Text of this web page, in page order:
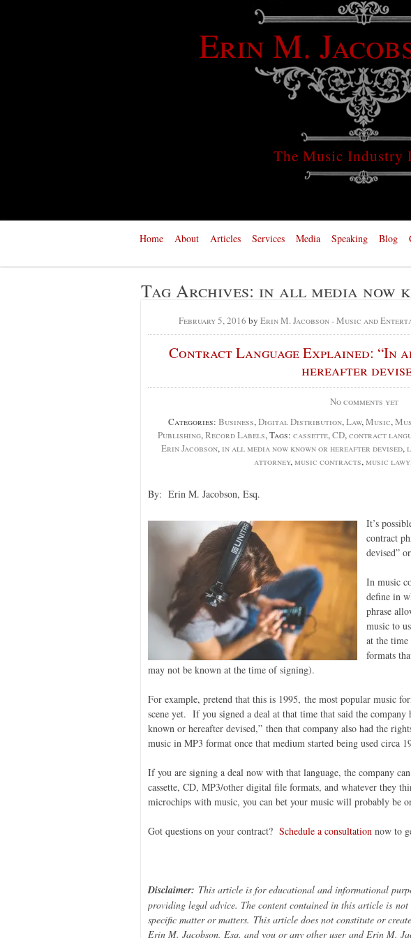
Erin M.
The Music Industry
Home About Articles Services Media Speaking Blog
Tag Archives: in all media now
February 5, 2016 by Erin M. Jacobson - Music and
Contract Language Explained: “In
hereafter
No comments yet
Categories: Business,Digital Distribution,Law,Music,
Publishing,Record Labels, Tags: cassette,CD,contract
Erin Jacobson, in all media now known or hereafter devised,
attorney,music contracts,music
By: Erin M. Jacobson, Esq.
It’s
contract
devised”
In music
define in
phrase
music to
at the time
formats
may not be known at the time of signing).
For example, pretend that this is 1995, the most popular music
scene yet. If you signed a deal at that time that said the
known or hereafter devised,” then that company also had the
music in MP3 format once that medium started being used circa
If you are signing a deal now with that language, the company
cassette, CD, MP3/other digital file formats, and whatever they
microchips with music, you can bet your music will probably be
Got questions on your contract? Schedule a consultation now to
Disclaimer: This article is for educational and informational
providing legal advice. The content contained in this article is not
specific matter or matters. This article does not constitute or create
Erin M. Jacobson, Esq. and you or any other userand Erin M.